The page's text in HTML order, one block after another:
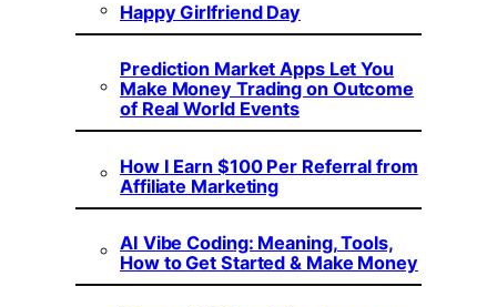
Happy Girlfriend Day
Prediction Market Apps Let You
Make Money Trading on Outcome
of Real World Events
How I Earn $100 Per Referral from
Affiliate Marketing
AI Vibe Coding: Meaning, Tools,
How to Get Started & Make Money